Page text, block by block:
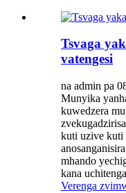
Tsvaga
vatengesi
na admin pa
Munyika
kuwedzera
kuti uzive kuti
mhando
kana
Verenga